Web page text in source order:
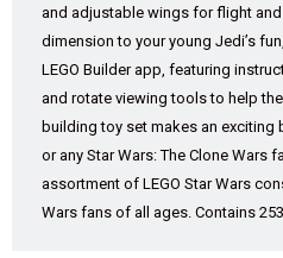
and adjustable wings for flight
dimension to your young Jedi’s
LEGO Builder app, featuring
and rotate viewing tools to help
building toy set makes an
or any Star Wars: The Clone Wars
assortment of LEGO Star Wars
Wars fans of all ages. Contains